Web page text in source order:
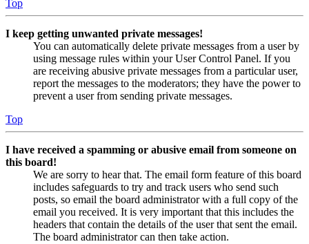
Top
I keep getting unwanted private messages!
You can automatically delete private messages from a user by
using message rules within your User Control Panel. If you
are receiving abusive private messages from a particular user,
report the messages to the moderators; they have the power to
prevent a user from sending private messages.
Top
I have received a spamming or abusive email from someone on
this board!
We are sorry to hear that. The email form feature of this board
includes safeguards to try and track users who send such
posts, so email the board administrator with a full copy of the
email you received. It is very important that this includes the
headers that contain the details of the user that sent the email.
The board administrator can then take action.